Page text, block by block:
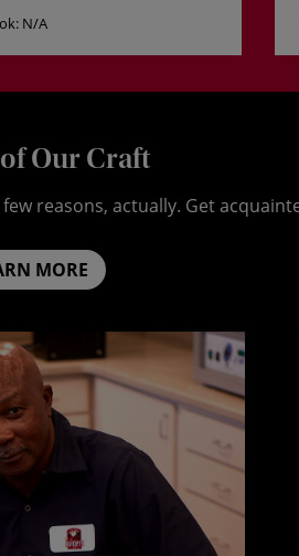
N/A
Our Craft
reasons, actually. Get
MORE